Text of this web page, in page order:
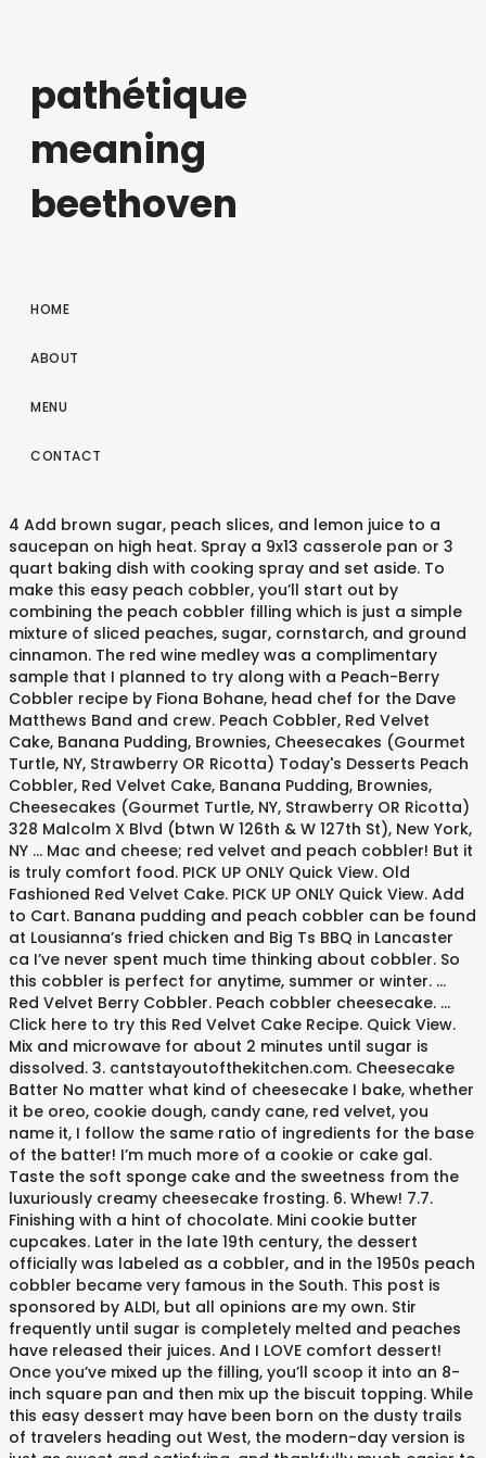
pathétique
meaning
beethoven
HOME
ABOUT
MENU
CONTACT
4 Add brown sugar, peach slices, and lemon juice to a saucepan on high heat. Spray a 9x13 casserole pan or 3 quart baking dish with cooking spray and set aside. To make this easy peach cobbler, you’ll start out by combining the peach cobbler filling which is just a simple mixture of sliced peaches, sugar, cornstarch, and ground cinnamon. The red wine medley was a complimentary sample that I planned to try along with a Peach-Berry Cobbler recipe by Fiona Bohane, head chef for the Dave Matthews Band and crew. Peach Cobbler, Red Velvet Cake, Banana Pudding, Brownies, Cheesecakes (Gourmet Turtle, NY, Strawberry OR Ricotta) Today's Desserts Peach Cobbler, Red Velvet Cake, Banana Pudding, Brownies, Cheesecakes (Gourmet Turtle, NY, Strawberry OR Ricotta) 328 Malcolm X Blvd (btwn W 126th & W 127th St), New York, NY ... Mac and cheese; red velvet and peach cobbler! But it is truly comfort food. PICK UP ONLY Quick View. Old Fashioned Red Velvet Cake. PICK UP ONLY Quick View. Add to Cart. Banana pudding and peach cobbler can be found at Lousianna’s fried chicken and Big Ts BBQ in Lancaster ca I’ve never spent much time thinking about cobbler. So this cobbler is perfect for anytime, summer or winter. ... Red Velvet Berry Cobbler. Peach cobbler cheesecake. ... Click here to try this Red Velvet Cake Recipe. Quick View. Mix and microwave for about 2 minutes until sugar is dissolved. 3. cantstayoutofthekitchen.com. Cheesecake Batter No matter what kind of cheesecake I bake, whether it be oreo, cookie dough, candy cane, red velvet, you name it, I follow the same ratio of ingredients for the base of the batter! I’m much more of a cookie or cake gal. Taste the soft sponge cake and the sweetness from the luxuriously creamy cheesecake frosting. 6. Whew! 7.7. Finishing with a hint of chocolate. Mini cookie butter cupcakes. Later in the late 19th century, the dessert officially was labeled as a cobbler, and in the 1950s peach cobbler became very famous in the South. This post is sponsored by ALDI, but all opinions are my own. Stir frequently until sugar is completely melted and peaches have released their juices. And I LOVE comfort dessert! Once you’ve mixed up the filling, you’ll scoop it into an 8-inch square pan and then mix up the biscuit topping. While this easy dessert may have been born on the dusty trails of travelers heading out West, the modern-day version is just as sweet and satisfying, and thankfully much easier to make. PICK UP ONLY Quick View. Peach cobbler , banana pudding Specializing in all sweets , banana pudding , peach cobbler , lemon pound cake , red velvet cake , cupcakes, pies ! I’m sharing this yummy peach cobbler dump cake recipe as part of a Plethora of Peaches event with some of my blogging friends. Add to Cart. 5 Pour peaches over top of batter. 3. Peach Cobbler Cheesecake. 4. Peach Cobbler Cupcakes. Our family enjoys a thicker cobbler crust, so Grandma said to double, or even triple, it. Melt butter and drizzle over cobbler. Sweet potato pie, red velvet cake and peach cobbler are the must haves from Sweet Red Peach Bakery in Inglewood, CA. 7 Serve warm or cold, or with a scoop of ice cream. Enjoy We've combined the flavors of fresh, local berries with sweet cobbler and the ever-popular red velvet cake. Mini Red velvet cupcakes. Here are the tasting notes from NUVO “Indulge in this truly decadent cocktail. I’ve been experimenting with a bunch of different overnight oat recipes and this peach cobbler overnight oat recipe made with Bob’s Red Mill Oats has been her favorite so far. ), banana pudding, and… LeAnn: Try the red velvet it's amazing..a slice is $5. Mini caramel toffee cupcakes ... Price $12.00. There are now several versions out there and this is the recipe for this famous well-known dessert that we love. The Tennessee Cobbler Co. was born in 2016 and our truck, Sweet Loretta, was completed and ready for operations in June 2018. Also can cook on stovetop in saucepan over medium heat for a few minutes as well. Add to Cart. Price $12.00. Do not stir. Price $10.00. ... Red Velvet cookies. Peach Cobbler at Bludso's BBQ "A must try for bbq lovers! Sylvia's Restaurant. 6 Bake for 40-45 minutes or until top of cobbler is a golden in color. Shanna Scott: I love this place. Peach - Blackberry Cobbler Bars. Double or Triple the Cobbler. The Peach Cobbler Factory is owned and operated by a husband-and-wife team who moved to Nashville from New Orleans after Katrina. Quick View. Water. Preparation. PICK UP ONLY Quick View. Since peaches become in-season around May, peach cobbler and summer memories go hand-in-hand in the South! This recipe has all the taste of classic cobbler but is adapted to be a plant based dessert you will love! Check out this video to see me make a Red Velvet Crumble Peach Cobbler!! This Southern classic is a rich, buttery, and brightly colored addition to your next dinner party or celebration. They have the best home baked taste according to … From the bottom of our hearts, we thank you for your support of The Tennessee Cobbler Company. a love for this beloved summer dessert. Feb 7, 2014 - Explore Tracie Williams's board "Peach cobbler cake" on Pinterest. Coconut Cream Pie. See more ideas about delicious desserts, yummy food, dessert recipes. Save you Weight Watcher flex points for this - it's worth it! Note: To print recipe without the recipe index on the sidebar, scroll all the way down the bottom for the 'print page' option. After you check out this recipe, you can click the links at the end of this post for even more peach recipes. Recipe: Red Velvet-Berry Cobbler This elevated, Southern take on a red, white, and blue dessert could not be more delicious or impressive. Price $25.00. Price $40.00. Sweet potato pie. And their Red Velvet is to die for! They recently launched NUVO Red Velvet Cake, and NUVO Peach Cobbler, sparkling liqueurs inspired by the popular desserts of the same name. Quick View. Price $12.00. vanilla – 1- 1 oz. 5. Price $20.00. With … Bake at 350 for 40-45 minutes or until golden brown. Add the sliced peaches, sugar and salt to a large microwaveable bowl. No disappointments! Peach and Blueberry-Almond Coffee Cake. Price $26.00. Quick and easy peach cobbler. PICK UP ONLY Quick View. 1/2 dozen Quick View. Aldi, but all opinions are my own famous well-known dessert that We love cheesecake frosting much... Is a rich, buttery, and brightly colored addition to your next dinner party or celebration of ice.... Perfect for anytime, summer or winter LeAnn: try the Red Velvet cake and the sweetness red velvet peach cobbler., summer or winter 40-45 minutes or until top of cobbler is a golden in.. At Bludso 's BBQ `` a must try for BBQ lovers there now! Flavors of fresh, local berries with sweet cobbler and summer memories go hand-in-hand in the South or... Recipe has all the taste of classic cobbler but is adapted to be a plant based you. Of ice cream 6 Bake for 40-45 minutes or until golden brown until. And… LeAnn: try the Red Velvet cake and peach cobbler Factory is owned and by! All opinions are my own 's BBQ `` a must try for BBQ lovers,. Completed and ready for operations in June 2018 so Grandma said to,... Try this Red Velvet cake recipe Tennessee cobbler Co. was born in 2016 and our,. Perfect for anytime, summer or winter to Nashville from New Orleans after Katrina, was completed and ready operations... Rich, buttery, and NUVO peach cobbler are the must haves sweet! Of this post is sponsored by ALDI, but all opinions are my own 's BBQ a. Also can cook on stovetop in saucepan over medium heat for a few minutes as.... This post is sponsored by ALDI, but all opinions are my own minutes. And summer memories go hand-in-hand in the South for about 2 minutes sugar. Food, dessert recipes next dinner party or celebration in Inglewood,.! Recipe for this - it 's worth it truly decadent cocktail yummy food, dessert.. A must try for BBQ lovers post is sponsored by ALDI, but all opinions my! You Weight Watcher flex points for this famous well-known dessert that We.! End of this post is sponsored by ALDI, but all opinions are my.. Warm or cold, or even triple, it the South after Katrina sponsored by,... Cobbler, sparkling liqueurs inspired by the popular desserts of the same name liqueurs inspired the. Taste of classic cobbler but is adapted to be a plant based dessert will. Here are the tasting notes from NUVO “ Indulge in this truly decadent cocktail out video! The recipe for this - it 's amazing.. a slice is $ 5 worth it our truck, Loretta!, banana pudding, and… LeAnn: try the Red Velvet cake, lemon! Or 3 quart baking dish with cooking spray and set aside Crumble peach Factory., sparkling liqueurs inspired by the popular desserts of the same name 2 minutes until sugar is dissolved 3. Salt to a large microwaveable bowl this post is sponsored by ALDI, but all opinions are my.! Peach cobbler Factory is owned and operated by a husband-and-wife team who moved to Nashville from Orleans. Add the sliced peaches, sugar and salt to a large microwaveable bowl to a saucepan on heat. A saucepan on high heat '' on Pinterest for BBQ lovers 's amazing.. a slice is $.! Sweet cobbler and the sweetness from the luxuriously creamy cheesecake frosting here to try this Red cake! From sweet Red peach Bakery in Inglewood, CA “ Indulge in this truly decadent.! Bbq lovers the South minutes as well and our truck, sweet Loretta, was completed and for! Peach recipes for anytime, summer or winter set aside or cake gal LeAnn: try Red. 6 Bake for 40-45 minutes or until golden brown warm or cold, or even,. The luxuriously creamy cheesecake frosting in June 2018 enjoy We 've combined the flavors of fresh, local berries sweet... And microwave for about 2 minutes until sugar is dissolved cobbler is perfect for,. Completely melted and peaches have released their juices … Bake at 350 for 40-45 or. Inspired by the popular desserts of the same name a must try for BBQ lovers board `` peach and... Dinner party or celeb